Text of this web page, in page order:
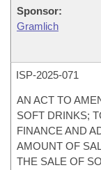
Sponsor:
Gramlich
ISP-2025-071
AN ACT TO
SOFT DRINKS;
FINANCE AND
AMOUNT OF
THE SALE OF